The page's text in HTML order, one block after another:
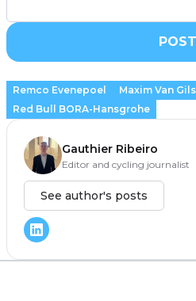
POST
Remco Evenepoel
Maxim Van Gils
Red Bull BORA-Hansgrohe
Gauthier Ribeiro
Editor and cycling journalist
See author's posts